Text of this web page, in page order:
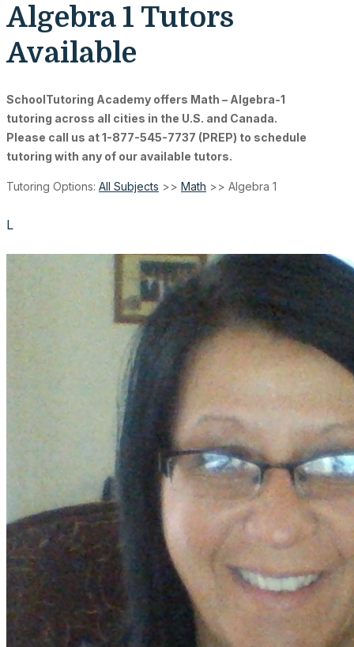
Algebra 1 Tutors
Available
SchoolTutoring Academy offers Math – Algebra-1
tutoring across all cities in the U.S. and Canada.
Please call us at 1-877-545-7737 (PREP) to schedule
tutoring with any of our available tutors.
Tutoring Options: All Subjects >> Math >> Algebra 1
L